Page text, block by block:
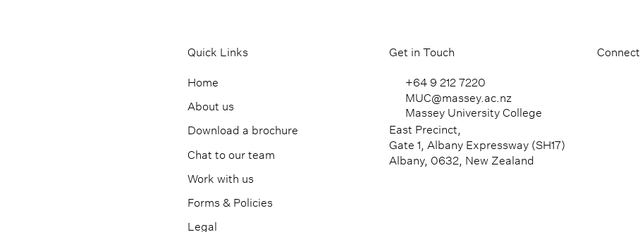
Quick Links
Home
About us
Download a brochure
Chat to our team
Work with us
Forms & Policies
Legal
Get in Touch
+64 9 212 7220
MUC@massey.ac.nz
Massey University College
East Precinct,
Gate 1, Albany Expressway (SH17)
Albany, 0632, New Zealand